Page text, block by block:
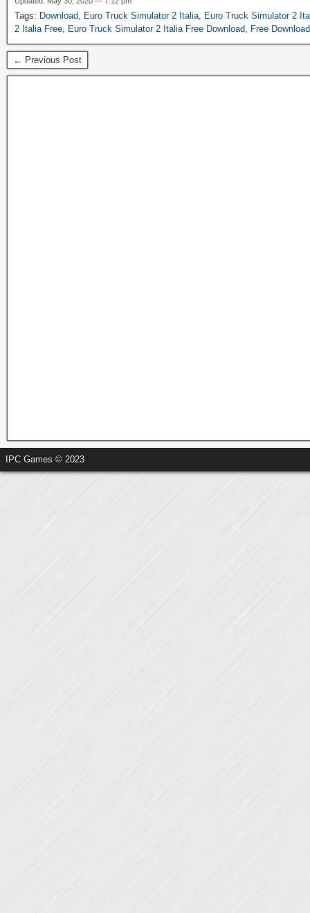
Tags: Download Euro Truck Simulator 2 Italia
Euro Truck Simulator 2
2 Italia Free
Euro Truck Simulator 2 Italia Free Download Free Download
← Previous Post
IPC Games © 2023